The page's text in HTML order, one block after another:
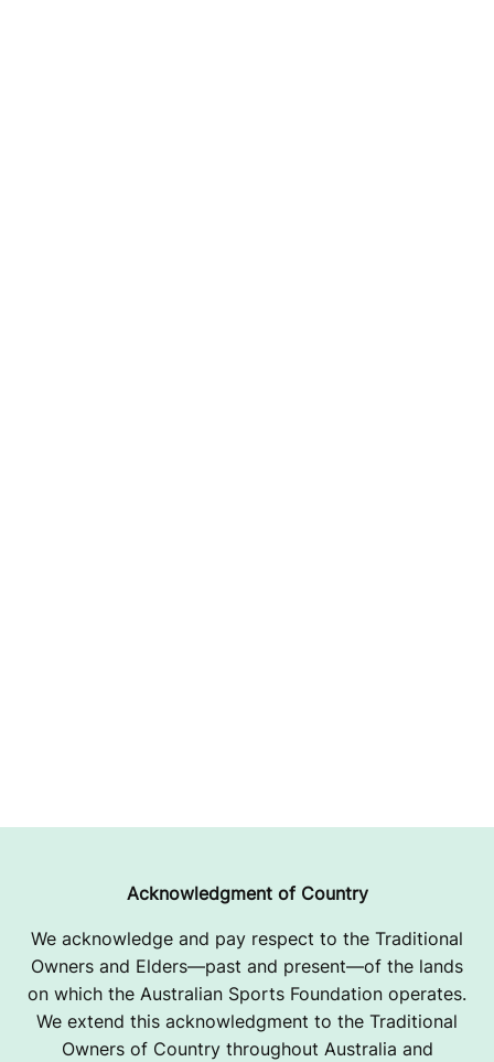
Acknowledgment of Country
We acknowledge and pay respect to the Traditional
Owners and Elders—past and present—of the lands
on which the Australian Sports Foundation operates.
We extend this acknowledgment to the Traditional
Owners of Country throughout Australia and